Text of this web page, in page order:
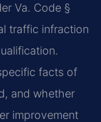
Va. Code §
traffic infraction
facts of
and whether
improvement